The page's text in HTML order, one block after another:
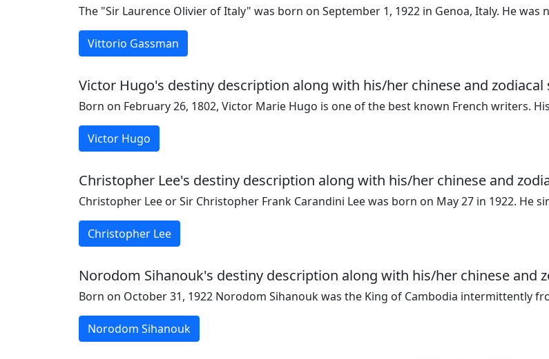
The "Sir Laurence Olivier of Italy" was born on September 1, 1922 in Genoa, Italy. He was
Vittorio Gassman
Victor Hugo's destiny description along with his/her chinese and zodiacal
Born on February 26, 1802, Victor Marie Hugo is one of the best known French writers.
Victor Hugo
Christopher Lee's destiny description along with his/her chinese and
Christopher Lee or Sir Christopher Frank Carandini Lee was born on May 27 in 1922. He
Christopher Lee
Norodom Sihanouk's destiny description along with his/her chinese and
Born on October 31, 1922 Norodom Sihanouk was the King of Cambodia intermittently
Norodom Sihanouk